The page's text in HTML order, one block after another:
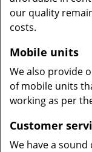
our quality
costs.
Mobile units
We also provide
of mobile units
working as per
Customer
We have a